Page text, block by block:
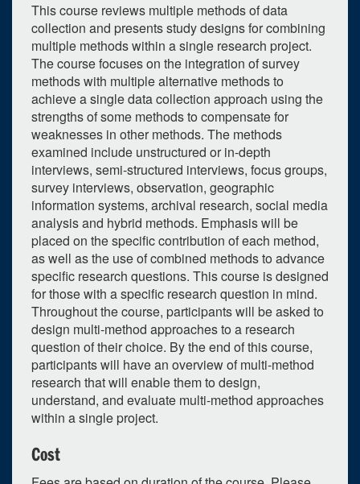
This course reviews multiple methods of data
collection and presents study designs for combining
multiple methods within a single research project.
The course focuses on the integration of survey
methods with multiple alternative methods to
achieve a single data collection approach using the
strengths of some methods to compensate for
weaknesses in other methods. The methods
examined include unstructured or in-depth
interviews, semi-structured interviews, focus groups,
survey interviews, observation, geographic
information systems, archival research, social media
analysis and hybrid methods. Emphasis will be
placed on the specific contribution of each method,
as well as the use of combined methods to advance
specific research questions. This course is designed
for those with a specific research question in mind.
Throughout the course, participants will be asked to
design multi-method approaches to a research
question of their choice. By the end of this course,
participants will have an overview of multi-method
research that will enable them to design,
understand, and evaluate multi-method approaches
within a single project.
Cost
upcoming occurrence
expired occurrence
June 2024
Su Mo Tu We Th Fr
Sa
26
27 28 29 30 31
2 3 4 5 6 7
9 10 11 12 13 14 15
16 17 18
23